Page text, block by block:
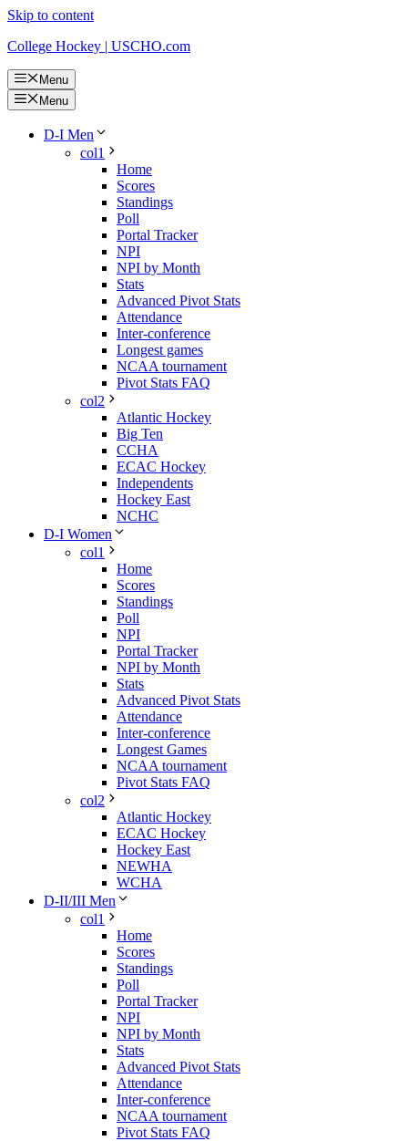
Skip to content
College Hockey | USCHO.com
Menu
Menu
D-I Men
col1
Home
Scores
Standings
Poll
Portal Tracker
NPI
NPI by Month
Stats
Advanced Pivot Stats
Attendance
Inter-conference
Longest games
NCAA tournament
Pivot Stats FAQ
col2
Atlantic Hockey
Big Ten
CCHA
ECAC Hockey
Independents
Hockey East
NCHC
D-I Women
col1
Home
Scores
Standings
Poll
NPI
Portal Tracker
NPI by Month
Stats
Advanced Pivot Stats
Attendance
Inter-conference
Longest Games
NCAA tournament
Pivot Stats FAQ
col2
Atlantic Hockey
ECAC Hockey
Hockey East
NEWHA
WCHA
D-II/III Men
col1
Home
Scores
Standings
Poll
Portal Tracker
NPI
NPI by Month
Stats
Advanced Pivot Stats
Attendance
Inter-conference
NCAA tournament
Pivot Stats FAQ